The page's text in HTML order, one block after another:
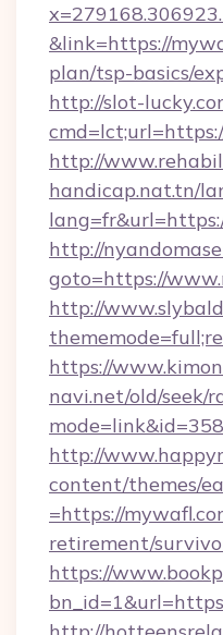
&link=https://
plan/tsp-basics/
http://slot-
http://
handicap.nat.tn/
http://
goto=https://
http://
https://
navi.net/old/seek/
http://
content/themes/
=https://
retirement/
https://